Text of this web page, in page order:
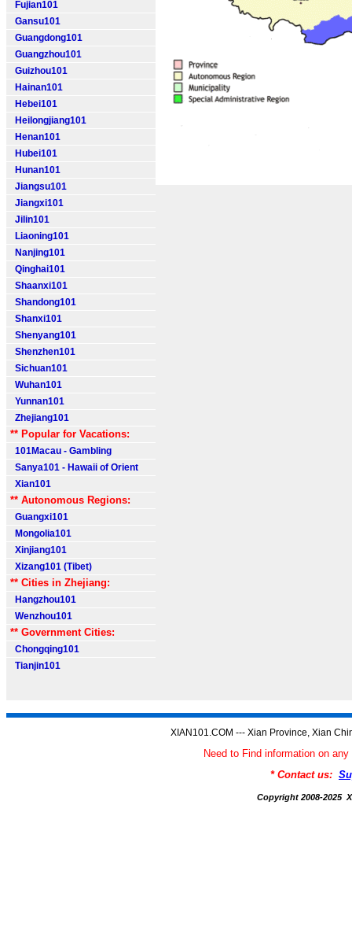
Fujian101
Gansu101
Guangdong101
Guangzhou101
Guizhou101
Hainan101
Hebei101
Heilongjiang101
Henan101
Hubei101
Hunan101
Jiangsu101
Jiangxi101
Jilin101
Liaoning101
Nanjing101
Qinghai101
Shaanxi101
Shandong101
Shanxi101
Shenyang101
Shenzhen101
Sichuan101
Wuhan101
Yunnan101
Zhejiang101
** Popular for Vacations:
101Macau - Gambling
Sanya101 - Hawaii of Orient
Xian101
** Autonomous Regions:
Guangxi101
Mongolia101
Xinjiang101
Xizang101 (Tibet)
** Cities in Zhejiang:
Hangzhou101
Wenzhou101
** Government Cities:
Chongqing101
Tianjin101
XIAN101.COM --- Xian Province, Xian
Need to Find information on
* Contact us:
Copyright 2008-2025